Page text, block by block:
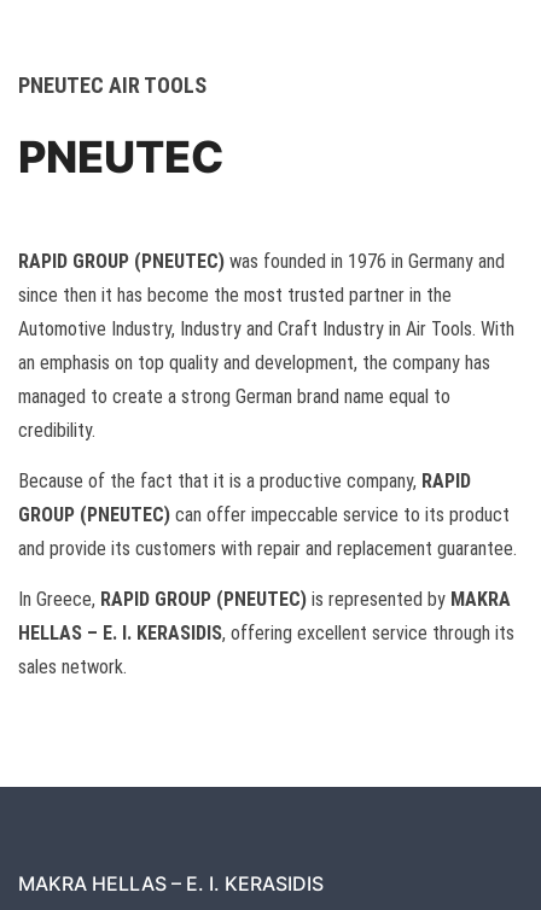
PNEUTEC AIR TOOLS
PNEUTEC
RAPID GROUP (PNEUTEC) was founded in 1976 in Germany and
since then it has become the most trusted partner in the
Automotive Industry, Industry and Craft Industry in Air Tools. With
an emphasis on top quality and development, the company has
managed to create a strong German brand name equal to
credibility.
Because of the fact that it is a productive company, RAPID
GROUP (PNEUTEC) can offer impeccable service to its product
and provide its customers with repair and replacement guarantee.
In Greece, RAPID GROUP (PNEUTEC) is represented by MAKRA
HELLAS – E. I. KERASIDIS, offering excellent service through its
sales network.
MAKRA HELLAS – E. I. KERASIDIS